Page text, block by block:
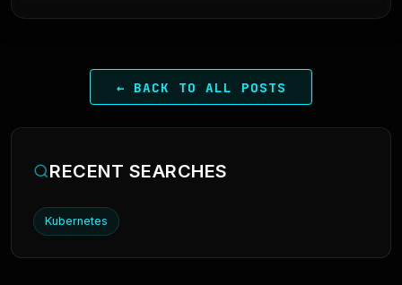
← BACK TO ALL POSTS
RECENT SEARCHES
Kubernetes